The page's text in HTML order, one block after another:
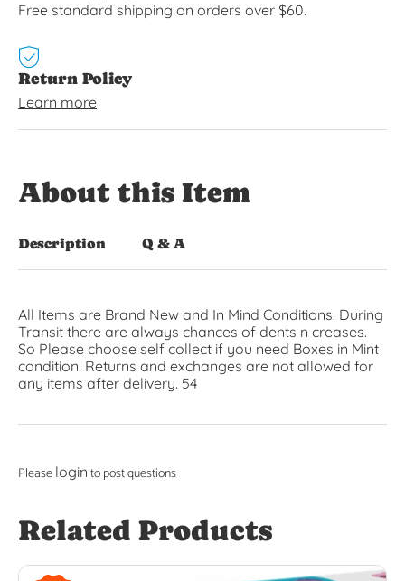
Free standard shipping on orders over $60.
Return Policy
Learn more
About this Item
Description Q & A
All Items are Brand New and In Mind Conditions. During
Transit there are always chances of dents n creases.
So Please choose self collect if you need Boxes in Mint
condition. Returns and exchanges are not allowed for
any items after delivery. 54
Please login to post questions
Related Products